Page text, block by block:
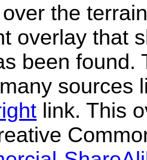
the
overlay that
been found.
sources
link. This